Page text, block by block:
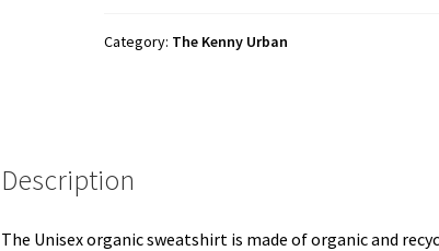
Ride"
Category: The Kenny Urban
Description
The Unisex organic sweatshirt is made of organic and